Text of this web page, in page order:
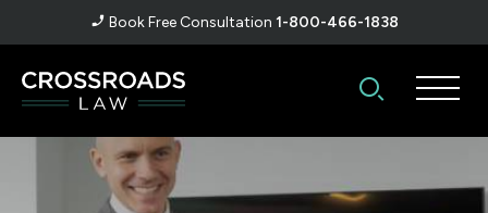
Book Free Consultation 1-800-466-1838